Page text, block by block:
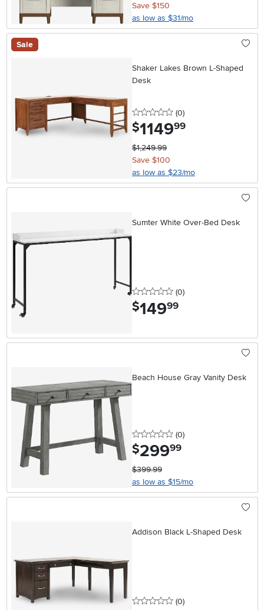
Save $150
as low as $31/mo
Sale
Shaker Lakes Brown L-Shaped
Desk
0 stars
(0reviews
)
$1149.99
$1,249.99
Save $100
as low as $23/mo
Sumter White Over-Bed Desk
0 stars
(0reviews
)
$149.99
Beach House Gray Vanity Desk
0 stars
(0reviews
)
$299.99
$399.99
as low as $15/mo
Addison Black L-Shaped Desk
0 stars
(0reviews
)